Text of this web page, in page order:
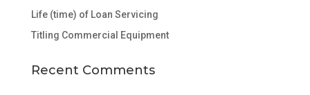
Life (time) of Loan Servicing
Titling Commercial Equipment
Recent Comments